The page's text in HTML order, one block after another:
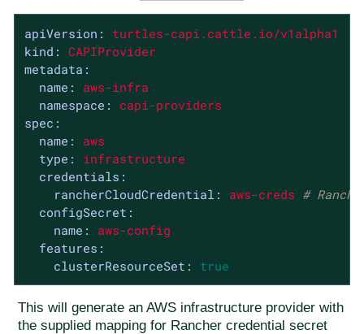
apiVersion:
turtles-capi.cattle.io/v1alpha1
kind: CAPIProvider
metadata:
name:
aws-infra
namespace:
capi-providers
spec:
name:
aws
type:
infrastructure
credentials:
rancherCloudCredential:
aws-creds #
configSecret:
name:
aws-config
features:
clusterResourceSet:
true
This will generate an AWS infrastructure provider with
the supplied mapping for Rancher credential secret